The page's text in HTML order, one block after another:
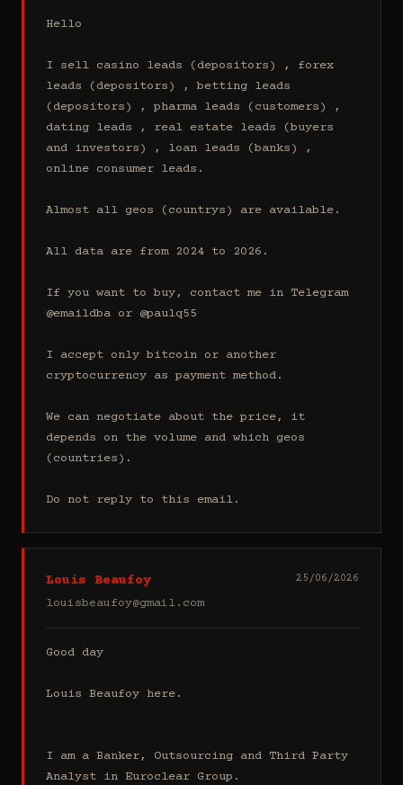
Hello
I sell casino leads (depositors) , forex
leads (depositors) , betting leads
(depositors) , pharma leads (customers) ,
dating leads , real estate leads (buyers
and investors) , loan leads (banks) ,
online consumer leads.
Almost all geos (countrys) are available.
All data are from 2024 to 2026.
If you want to buy, contact me in Telegram
@emaildba or @paulq55
I accept only bitcoin or another
cryptocurrency as payment method.
We can negotiate about the price, it
depends on the volume and which geos
(countries).
Do not reply to this email.
Louis Beaufoy
louisbeaufoy@gmail.com
25/06/2026
Good day
Louis Beaufoy here.
I am a Banker, Outsourcing and Third Party
Analyst in Euroclear Group.